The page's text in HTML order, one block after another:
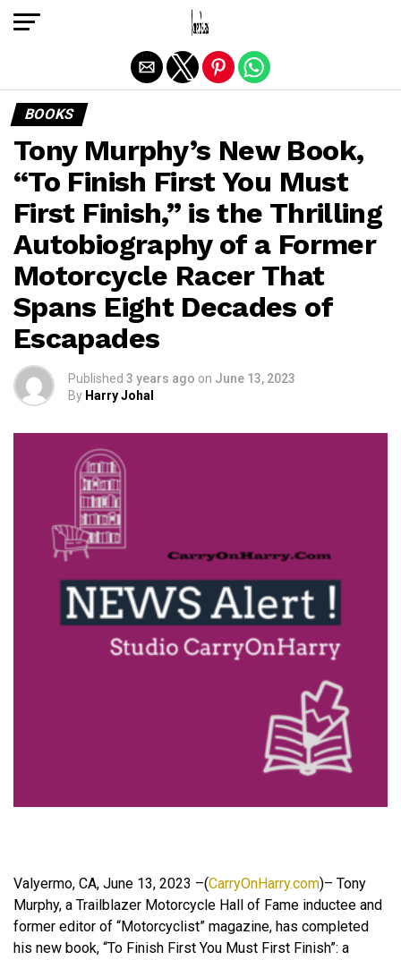
BOOKS
Tony Murphy’s New Book,
“To Finish First You Must
First Finish,” is the Thrilling
Autobiography of a Former
Motorcycle Racer That
Spans Eight Decades of
Escapades
Published 3 years ago on June 13, 2023
By Harry Johal
Valyermo, CA, June 13, 2023 –(CarryOnHarry.com)– Tony
Murphy, a Trailblazer Motorcycle Hall of Fame inductee and
former editor of “Motorcyclist” magazine, has completed
his new book, “To Finish First You Must First Finish”: a
Exit mobile version